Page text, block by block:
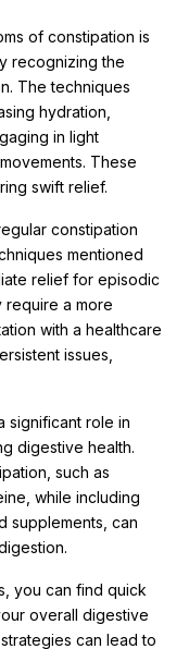
of constipation is
recognizing the
The techniques
hydration,
in light
These
swift relief.
constipation
mentioned
relief for episodic
require a more
with a healthcare
issues,
significant role in
digestive health.
such as
while including
supplements, can
you can find quick
overall digestive
can lead to